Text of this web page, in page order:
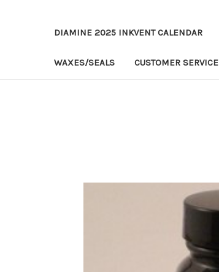
DIAMINE 2025 INKVENT CALENDAR
WAXES/SEALS CUSTOMER SERVICE